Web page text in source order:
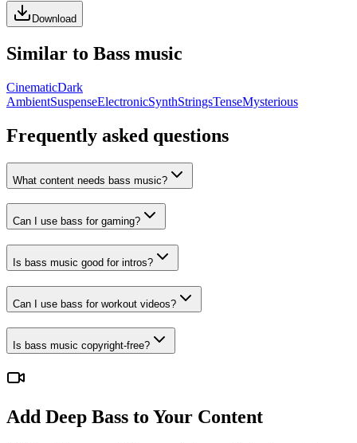
Download
Similar to Bass music
CinematicDark
AmbientSuspenseElectronicSynthStringsTenseMysterious
Frequently asked questions
What content needs bass music?
Can I use bass for gaming?
Is bass music good for intros?
Can I use bass for workout videos?
Is bass music copyright-free?
Add Deep Bass to Your Content